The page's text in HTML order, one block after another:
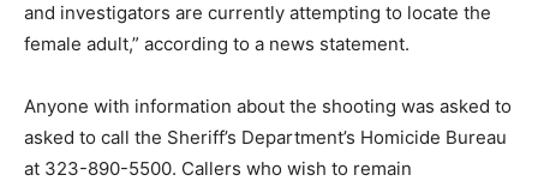
and investigators are currently attempting to locate the
female adult,” according to a news statement.
Anyone with information about the shooting was asked to
asked to call the Sheriff’s Department’s Homicide Bureau
at 323-890-5500. Callers who wish to remain